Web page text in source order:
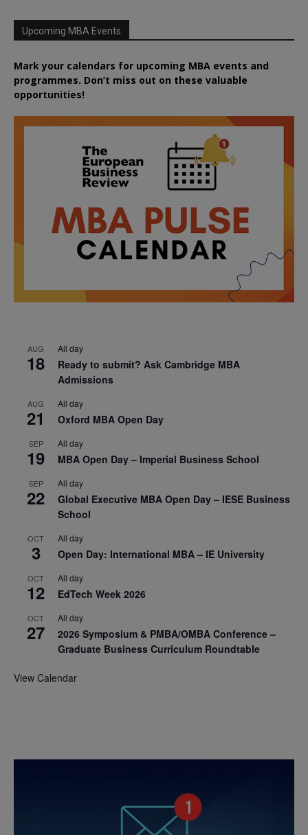
Upcoming MBA Events
Mark your calendars for upcoming MBA events and
programmes. Don’t miss out on these valuable
opportunities!
AUG
18
All day
Ready to submit? Ask Cambridge MBA
Admissions
AUG
21
All day
Oxford MBA Open Day
SEP
19
All day
MBA Open Day – Imperial Business School
SEP
22
All day
Global Executive MBA Open Day – IESE Business
School
OCT
3
All day
Open Day: International MBA – IE University
OCT
12
All day
EdTech Week 2026
OCT
27
All day
2026 Symposium & PMBA/OMBA Conference –
Graduate Business Curriculum Roundtable
View Calendar